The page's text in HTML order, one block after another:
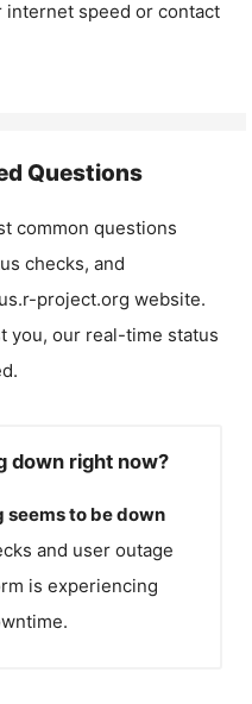
internet speed or contact
Questions
common questions
checks, and
project.org website.
you, our real-time status
down right now?
seems to be down
and user outage
is experiencing